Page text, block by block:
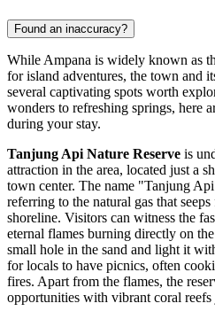
Found an inaccuracy?
While Ampana is widely known as
for island adventures, the town and
several captivating spots worth
wonders to refreshing springs, here
during your stay.
Tanjung Api Nature Reserve is
attraction in the area, located just a
town center. The name "Tanjung
referring to the natural gas that
shoreline. Visitors can witness the
eternal flames burning directly on
small hole in the sand and light it
for locals to have picnics, often
fires. Apart from the flames, the
opportunities with vibrant coral reefs